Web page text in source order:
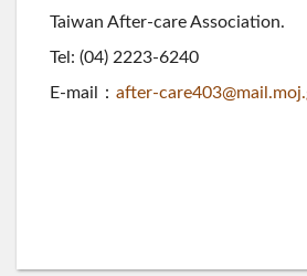
Taiwan After-care Association.
Tel: (04) 2223-6240
E-mail： after-